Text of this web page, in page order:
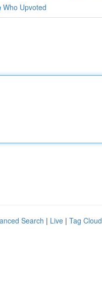
Who Upvoted
Search | Live | Tag Cloud